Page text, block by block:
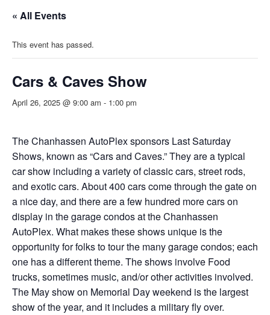
« All Events
This event has passed.
Cars & Caves Show
April 26, 2025 @ 9:00 am - 1:00 pm
The Chanhassen AutoPlex sponsors Last Saturday
Shows, known as “Cars and Caves.” They are a typical
car show including a variety of classic cars, street rods,
and exotic cars. About 400 cars come through the gate on
a nice day, and there are a few hundred more cars on
display in the garage condos at the Chanhassen
AutoPlex. What makes these shows unique is the
opportunity for folks to tour the many garage condos; each
one has a different theme. The shows involve Food
trucks, sometimes music, and/or other activities involved.
The May show on Memorial Day weekend is the largest
show of the year, and it includes a military fly over.